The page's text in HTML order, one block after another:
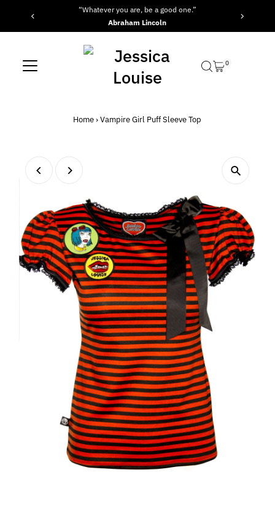
Skip to content
“Whatever you are, be a good one.”
Abraham Lincoln
0
Home › Vampire Girl Puff Sleeve Top